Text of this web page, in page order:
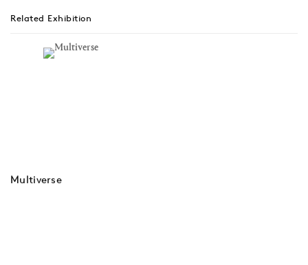
Related Exhibition
Multiverse